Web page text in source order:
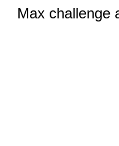
Max challenge